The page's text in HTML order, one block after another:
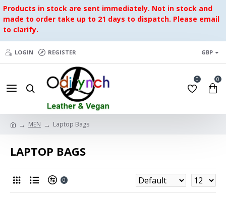
Products in stock are sent immediately. Not in stock and
made to order take up to 21 days to dispatch. Please email
to clarify.
LOGIN REGISTER GBP
0 0
MEN Laptop Bags
LAPTOP BAGS
0